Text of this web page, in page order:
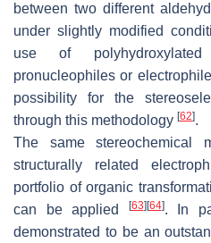
between two different
under slightly modified
use of
pronucleophiles or
possibility for the
through this methodology [62].
The same
structurally related
portfolio of organic
can be applied
[63] [64]. In
demonstrated to be an